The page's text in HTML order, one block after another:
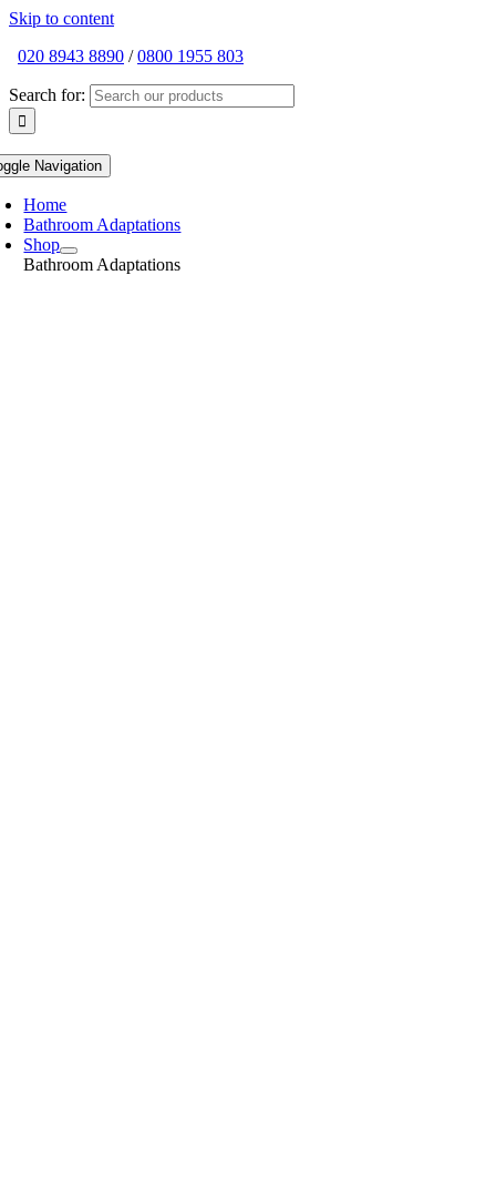
Skip to content
020 8943 8890 /0800 1955 803
Search for:
Navigation
Home
Bathroom Adaptations
Shop
Bathroom Adaptations